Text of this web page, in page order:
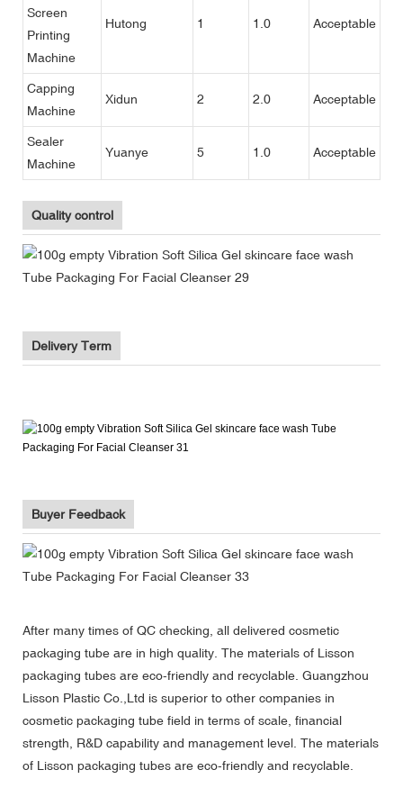
Screen
Printing
Machine
Hutong 1 1.0 Acceptable
Capping
Machine
Xidun 2 2.0 Acceptable
Sealer
Machine
Yuanye 5 1.0 Acceptable
Quality control
Delivery Term
Buyer Feedback
After many times of QC checking, all delivered cosmetic
packaging tube are in high quality. The materials of Lisson
packaging tubes are eco-friendly and recyclable. Guangzhou
Lisson Plastic Co.,Ltd is superior to other companies in
cosmetic packaging tube field in terms of scale, financial
strength, R&D capability and management level. The materials
of Lisson packaging tubes are eco-friendly and recyclable.